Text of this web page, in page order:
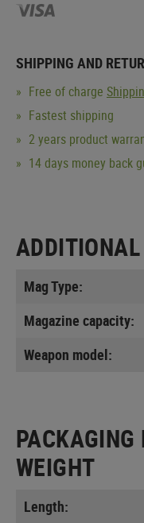
SHIPPING AND
Free of charge
Fastest shipping
2 years product
14 days money back
Mag Type:
Magazine capacity:
Weapon model:
WEIGHT
Length: